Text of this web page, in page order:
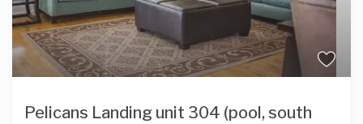
Pelicans Landing unit 304 (pool, south